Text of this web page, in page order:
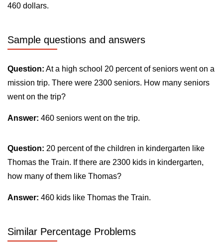
460 dollars.
Sample questions and answers
Question: At a high school 20 percent of seniors went on a
mission trip. There were 2300 seniors. How many seniors
went on the trip?
Answer: 460 seniors went on the trip.
Question: 20 percent of the children in kindergarten like
Thomas the Train. If there are 2300 kids in kindergarten,
how many of them like Thomas?
Answer: 460 kids like Thomas the Train.
Similar Percentage Problems